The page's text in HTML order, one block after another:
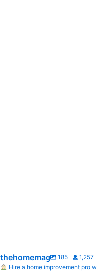
thehomemag 185
1,257
Hire a home improvement pro